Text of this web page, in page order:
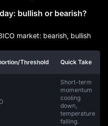
bullish or bearish?
market: bearish, bullish
Threshold Quick Take
Short-term
momentum
cooling
down,
temperature
falling.